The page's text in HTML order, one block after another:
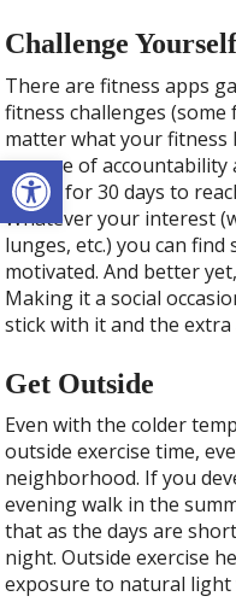
Open toolbar
Challenge
There are fitness apps
fitness challenges
matter what your fitness
a sense of accountability
with it for 30 days to
Whatever your interest
lunges, etc.) you can
motivated. And better
Making it a social
stick with it and the
Get Outside
Even with the colder
outside exercise time,
neighborhood. If you
evening walk in the
that as the days are
night. Outside exercise
exposure to natural